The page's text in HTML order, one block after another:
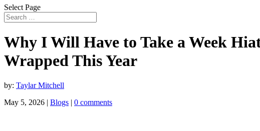
Select Page
Why I Will Have to Take a Week
Wrapped This Year
by: Taylar Mitchell
May 5, 2026 | Blogs | 0 comments